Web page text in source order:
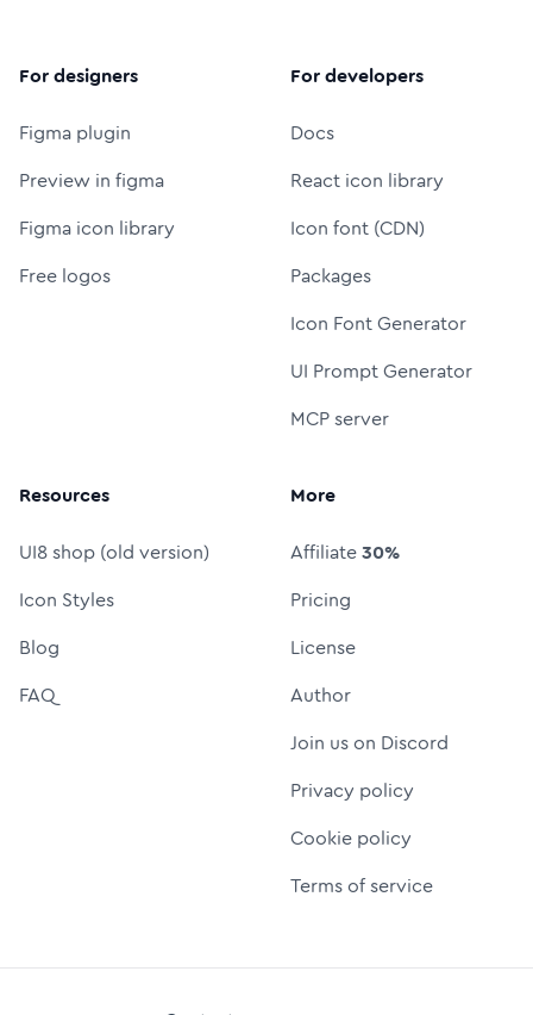
For designers
Figma plugin
Preview in figma
Figma icon library
Free logos
For developers
Docs
React icon library
Icon font (CDN)
Packages
Icon Font Generator
UI Prompt Generator
MCP server
Resources
UI8 shop (old version)
Icon Styles
Blog
FAQ
More
Affiliate30%
Pricing
License
Author
Join us on Discord
Privacy policy
Cookie policy
Terms of service